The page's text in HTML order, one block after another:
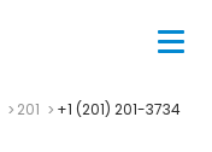
201 +1 (201) 201-3734